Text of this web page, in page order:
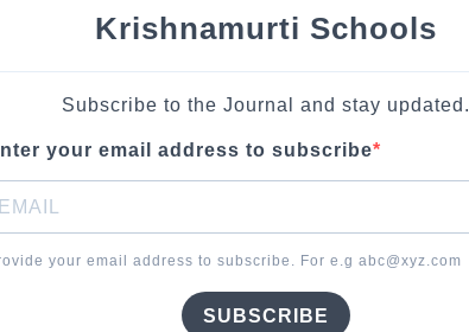
Krishnamurti Schools
Subscribe to the Journal and stay updated.
your email address to subscribe
your email address to subscribe. For e.g abc@xyz.com
SUBSCRIBE